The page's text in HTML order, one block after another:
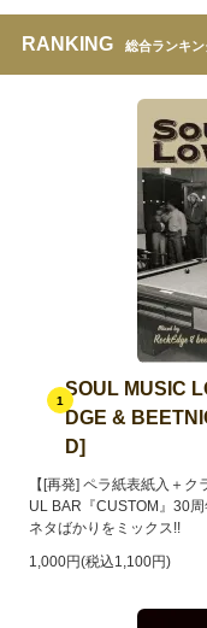
RANKING 総合ランキ
1
SOUL MUSIC
DGE &
D]
【[再発] ペラ紙表紙入＋
UL BAR『CUSTOM』30
ネタばかりをミックス!!
1,000円(税込1,100円)